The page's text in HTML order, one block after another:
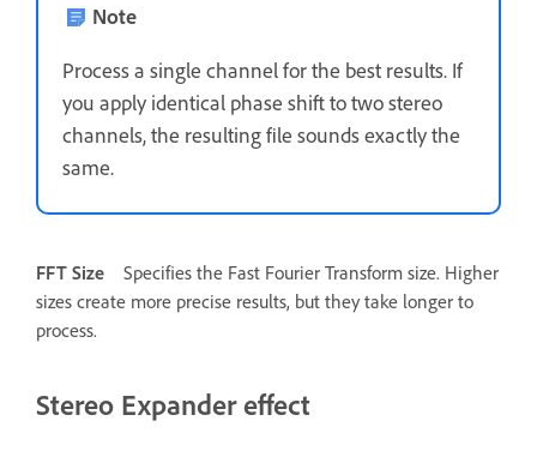
Note
Process a single channel for the best results. If
you apply identical phase shift to two stereo
channels, the resulting file sounds exactly the
same.
FFT Size
Specifies the Fast Fourier Transform size. Higher
sizes create more precise results, but they take longer to
process.
Stereo Expander effect